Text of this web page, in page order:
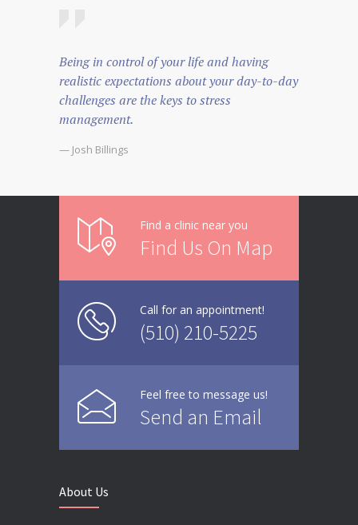
Being in control of your life and having
realistic expectations about your day-to-day
challenges are the keys to stress
management.
— Josh Billings
Find a clinic near you
Find Us On Map
Call for an appointment!
(510) 210-5225
Feel free to message us!
Send an Email
About Us